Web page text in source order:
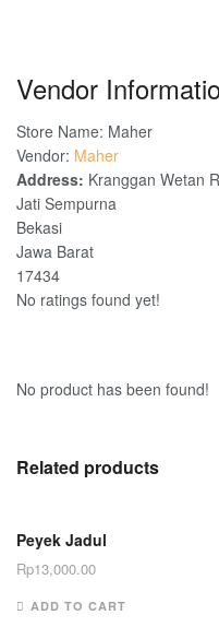
Vendor
Store Name: Maher
Vendor: Maher
Address: Kranggan Wetan
Jati Sempurna
Bekasi
Jawa Barat
17434
No ratings found yet!
No product has been found!
Related products
Peyek Jadul
Rp13,000.00
ADD TO CART